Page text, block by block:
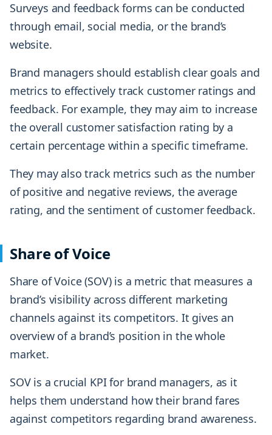
Surveys and feedback forms can be conducted
through email, social media, or the brand’s
website.
Brand managers should establish clear goals and
metrics to effectively track customer ratings and
feedback. For example, they may aim to increase
the overall customer satisfaction rating by a
certain percentage within a specific timeframe.
They may also track metrics such as the number
of positive and negative reviews, the average
rating, and the sentiment of customer feedback.
Share of Voice
Share of Voice (SOV) is a metric that measures a
brand’s visibility across different marketing
channels against its competitors. It gives an
overview of a brand’s position in the whole
market.
SOV is a crucial KPI for brand managers, as it
helps them understand how their brand fares
against competitors regarding brand awareness.